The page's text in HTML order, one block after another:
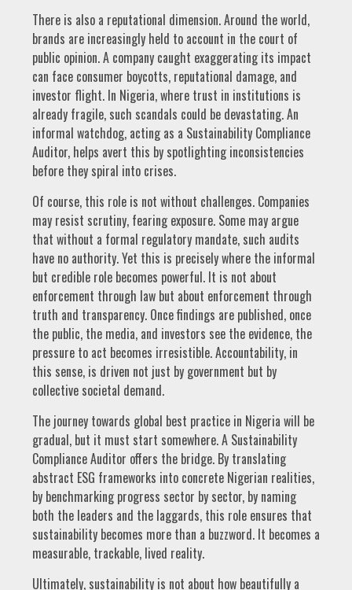
There is also a reputational dimension. Around the world,
brands are increasingly held to account in the court of
public opinion. A company caught exaggerating its impact
can face consumer boycotts, reputational damage, and
investor flight. In Nigeria, where trust in institutions is
already fragile, such scandals could be devastating. An
informal watchdog, acting as a Sustainability Compliance
Auditor, helps avert this by spotlighting inconsistencies
before they spiral into crises.
Of course, this role is not without challenges. Companies
may resist scrutiny, fearing exposure. Some may argue
that without a formal regulatory mandate, such audits
have no authority. Yet this is precisely where the informal
but credible role becomes powerful. It is not about
enforcement through law but about enforcement through
truth and transparency. Once findings are published, once
the public, the media, and investors see the evidence, the
pressure to act becomes irresistible. Accountability, in
this sense, is driven not just by government but by
collective societal demand.
The journey towards global best practice in Nigeria will be
gradual, but it must start somewhere. A Sustainability
Compliance Auditor offers the bridge. By translating
abstract ESG frameworks into concrete Nigerian realities,
by benchmarking progress sector by sector, by naming
both the leaders and the laggards, this role ensures that
sustainability becomes more than a buzzword. It becomes a
measurable, trackable, lived reality.
Ultimately, sustainability is not about how beautifully a